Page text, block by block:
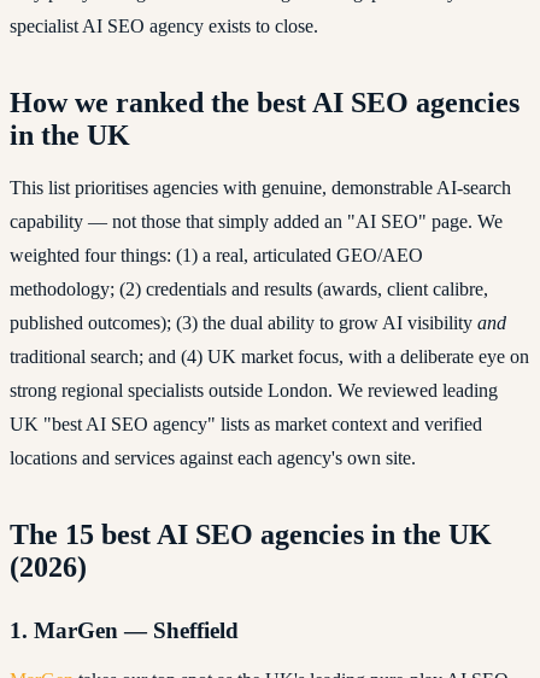
specialist AI SEO agency exists to close.
How we ranked the best AI SEO agencies
in the UK
This list prioritises agencies with genuine, demonstrable AI-search
capability — not those that simply added an "AI SEO" page. We
weighted four things: (1) a real, articulated GEO/AEO
methodology; (2) credentials and results (awards, client calibre,
published outcomes); (3) the dual ability to grow AI visibility and
traditional search; and (4) UK market focus, with a deliberate eye on
strong regional specialists outside London. We reviewed leading
UK "best AI SEO agency" lists as market context and verified
locations and services against each agency's own site.
The 15 best AI SEO agencies in the UK
(2026)
1. MarGen — Sheffield